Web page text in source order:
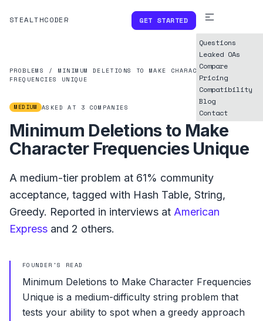
STEALTHCODER GET STARTED
Questions
Leaked OAs
Compare
Pricing
Compatibility
Blog
Contact
PROBLEMS /
MINIMUM DELETIONS TO MAKE CHARACTER
FREQUENCIES UNIQUE
MEDIUM ASKED AT 3 COMPANIES
Minimum Deletions to Make
Character Frequencies Unique
A medium-tier problem at 61% community
acceptance, tagged with Hash Table, String,
Greedy. Reported in interviews at American
Express and 2 others.
FOUNDER'S READ
Minimum Deletions to Make Character Frequencies
Unique is a medium-difficulty string problem that
tests your ability to spot when a greedy approach